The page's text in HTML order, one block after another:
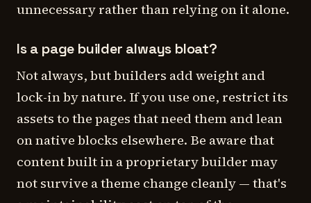
unnecessary rather than relying on it alone.
Is a page builder always bloat?
Not always, but builders add weight and
lock-in by nature. If you use one, restrict its
assets to the pages that need them and lean
on native blocks elsewhere. Be aware that
content built in a proprietary builder may
not survive a theme change cleanly — that's